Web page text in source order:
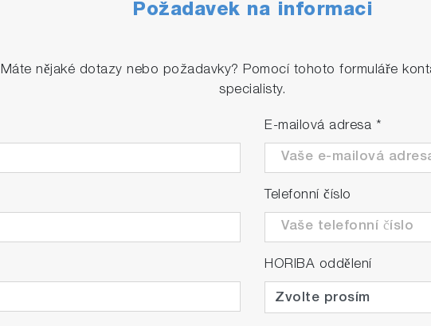
Požadavek na informaci
Máte nějaké dotazy nebo požadavky? Pomocí tohoto formuláře
specialisty.
E-mailová adresa *
Telefonní číslo
HORIBA oddělení